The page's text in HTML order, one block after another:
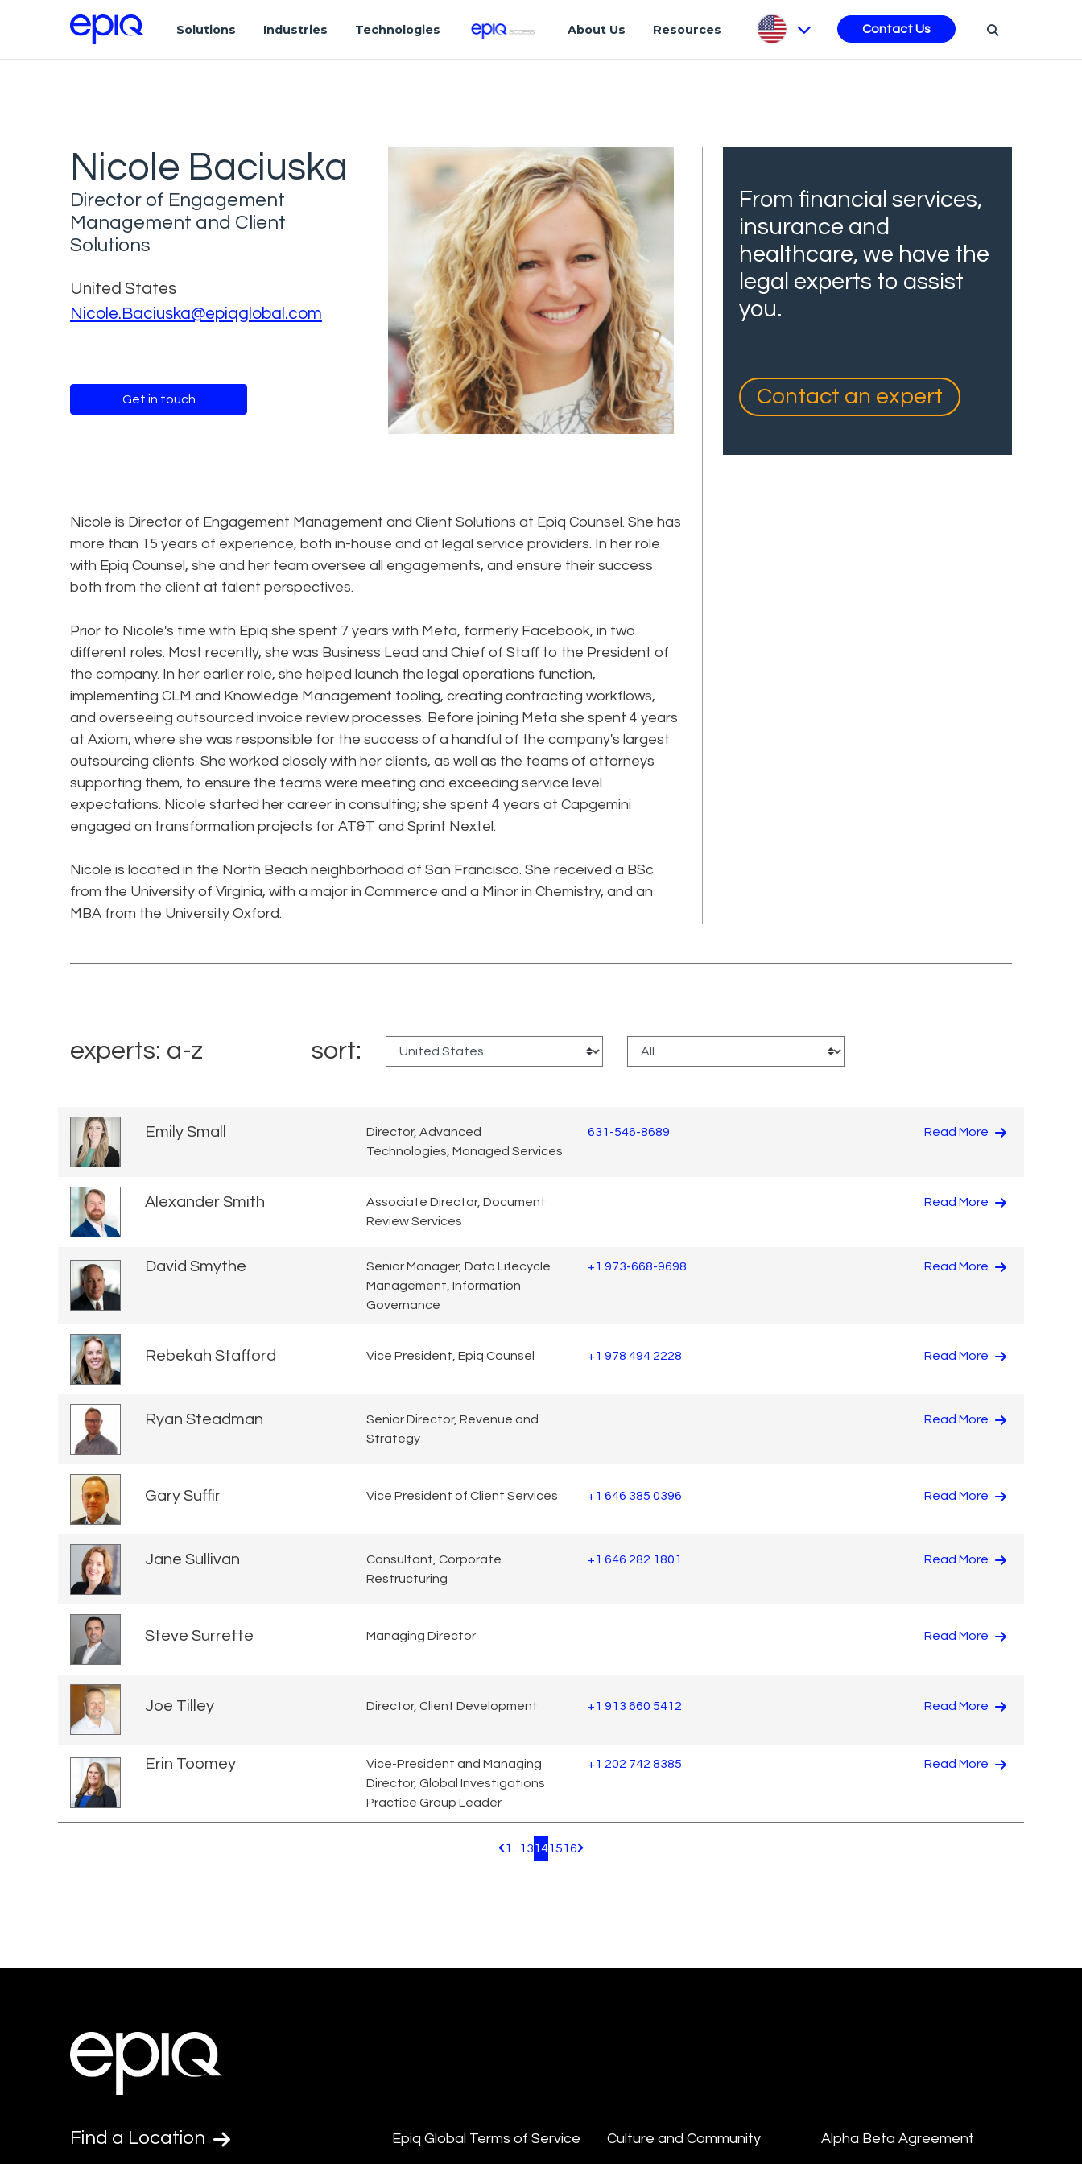
Solutions Industries Technologies About Us Resources Contact Us
Nicole Baciuska
Director of Engagement
Management and Client
Solutions
United States
Nicole.Baciuska@epiqglobal.com
Get in touch
Nicole is Director of Engagement Management and Client Solutions at Epiq Counsel. She has
more than 15 years of experience, both in-house and at legal service providers. In her role
with Epiq Counsel, she and her team oversee all engagements, and ensure their success
both from the client at talent perspectives.
Prior to Nicole's time with Epiq she spent 7 years with Meta, formerly Facebook, in two
different roles. Most recently, she was Business Lead and Chief of Staff to the President of
the company. In her earlier role, she helped launch the legal operations function,
implementing CLM and Knowledge Management tooling, creating contracting workflows,
and overseeing outsourced invoice review processes. Before joining Meta she spent 4 years
at Axiom, where she was responsible for the success of a handful of the company's largest
outsourcing clients. She worked closely with her clients, as well as the teams of attorneys
supporting them, to ensure the teams were meeting and exceeding service level
expectations. Nicole started her career in consulting; she spent 4 years at Capgemini
engaged on transformation projects for AT&T and Sprint Nextel.
Nicole is located in the North Beach neighborhood of San Francisco. She received a BSc
from the University of Virginia, with a major in Commerce and a Minor in Chemistry, and an
MBA from the University Oxford.
From financial services,
insurance and
healthcare, we have the
legal experts to assist
you.
Contact an expert
experts: a-z sort:
Emily Small
Director, Advanced
Technologies, Managed Services
631-546-8689 Read More
Alexander Smith
Associate Director, Document
Review Services
Read More
David Smythe
Senior Manager, Data Lifecycle
Management, Information
Governance
+1 973-668-9698 Read More
Rebekah Stafford Vice President, Epiq Counsel +1 978 494 2228 Read More
Ryan Steadman
Senior Director, Revenue and
Strategy
Read More
Gary Suffir Vice President of Client Services +1 646 385 0396 Read More
Jane Sullivan
Consultant, Corporate
Restructuring
+1 646 282 1801 Read More
Steve Surrette Managing Director Read More
Joe Tilley Director, Client Development +1 913 660 5412 Read More
Erin Toomey
Vice-President and Managing
Director, Global Investigations
Practice Group Leader
+1 202 742 8385 Read More
Pagination.PreviousPage
1 13141516 Pagination.NextPage
Find a Location Epiq Global Terms of Service Culture and Community Alpha Beta Agreement